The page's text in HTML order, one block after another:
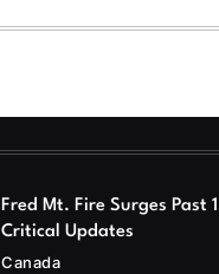
Fred Mt. Fire Surges Past
Critical Updates
Canada